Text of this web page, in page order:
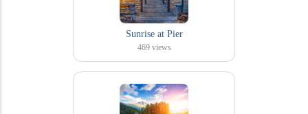
Sunrise at Pier
469 views